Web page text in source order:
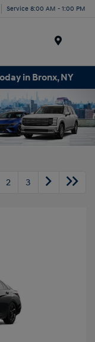
Service 8:00 AM - 1:00 PM
in Bronx, NY
2 3